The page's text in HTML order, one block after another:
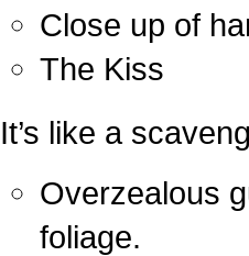
Close up of
The Kiss
It’s like a
Overzealous
foliage.